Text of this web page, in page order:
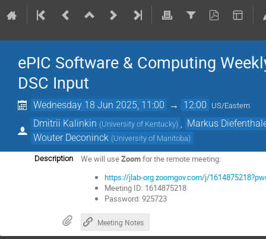
ePIC Software & Computing
DSC Input
Wednesday 18 Jun 2025, 11:00 → 12:00 US/Eastern
Dmitrii Kalinkin (University of Kentucky)
Markus
Wouter Deconinck (University of Manitoba)
Description We will useZoomfor the remote meeting:
https://jlab-org.zoomgov.com/j/
Meeting ID: 1614875218
Password: 925723
Meeting Notes